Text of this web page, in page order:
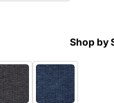
Shop by